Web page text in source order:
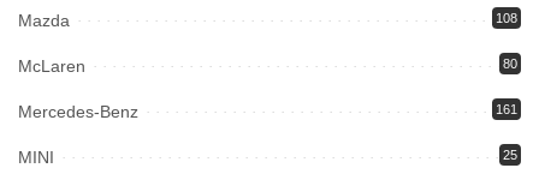
Mazda 108
McLaren 80
Mercedes-Benz 161
MINI 25